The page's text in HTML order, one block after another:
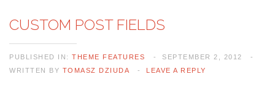
CUSTOM POST FIELDS
PUBLISHED IN: THEME FEATURES
SEPTEMBER 2, 2012
WRITTEN BY TOMASZ DZIUDA LEAVE A REPLY